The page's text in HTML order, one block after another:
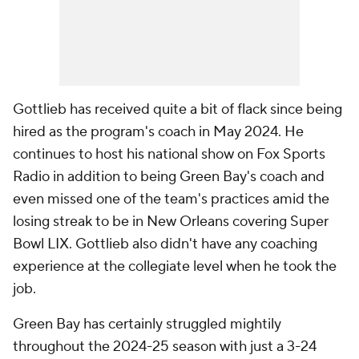
Gottlieb has received quite a bit of flack since being
hired as the program's coach in May 2024. He
continues to host his national show on Fox Sports
Radio in addition to being Green Bay's coach and
even missed one of the team's practices amid the
losing streak to be in New Orleans covering Super
Bowl LIX. Gottlieb also didn't have any coaching
experience at the collegiate level when he took the
job.
Green Bay has certainly struggled mightily
throughout the 2024-25 season with just a 3-24